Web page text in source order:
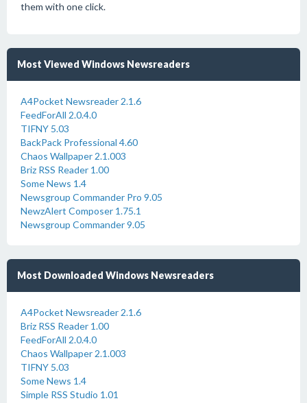
them with one click.
Most Viewed Windows Newsreaders
A4Pocket Newsreader 2.1.6
FeedForAll 2.0.4.0
TIFNY 5.03
BackPack Professional 4.60
Chaos Wallpaper 2.1.003
Briz RSS Reader 1.00
Some News 1.4
Newsgroup Commander Pro 9.05
NewzAlert Composer 1.75.1
Newsgroup Commander 9.05
Most Downloaded Windows Newsreaders
A4Pocket Newsreader 2.1.6
Briz RSS Reader 1.00
FeedForAll 2.0.4.0
Chaos Wallpaper 2.1.003
TIFNY 5.03
Some News 1.4
Simple RSS Studio 1.01